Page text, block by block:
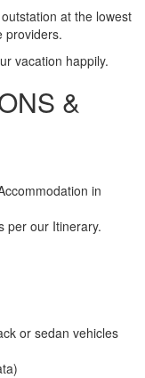
at the lowest
providers.
vacation happily.
&
in
per our Itinerary.
or sedan vehicles